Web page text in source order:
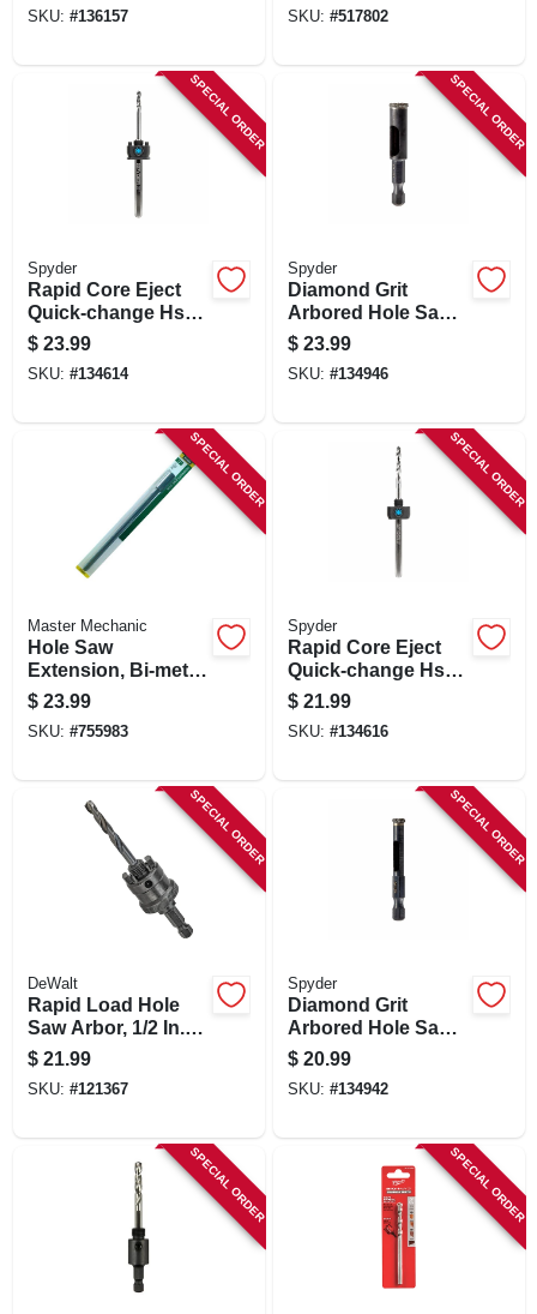
3/8 In.
SKU: #136157 SKU: #517802
SPECIAL ORDER
Spyder
Rapid Core Eject
Quick-change Hss
Hole Saw Arbor, 1/2
In.
$ 23.99
SKU: #134614
SPECIAL ORDER
Spyder
Diamond Grit
Arbored Hole Saw,
3/8 In.
$ 23.99
SKU: #134946
SPECIAL ORDER
Master Mechanic
Hole Saw
Extension, Bi-metal,
12 In.
$ 23.99
SKU: #755983
SPECIAL ORDER
Spyder
Rapid Core Eject
Quick-change Hss
Hole Saw Arbor, 3/8
In.
$ 21.99
SKU: #134616
SPECIAL ORDER
DeWalt
Rapid Load Hole
Saw Arbor, 1/2 In.
Shank, 9/16 -1-3/16
In. Dia.
$ 21.99
SKU: #121367
SPECIAL ORDER
Spyder
Diamond Grit
Arbored Hole Saw,
1/4 In.
$ 20.99
SKU: #134942
SPECIAL ORDER SPECIAL ORDER